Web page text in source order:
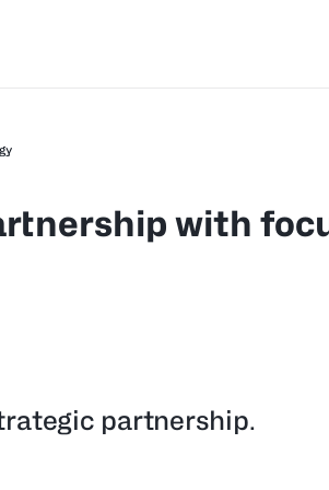
with
partnership.